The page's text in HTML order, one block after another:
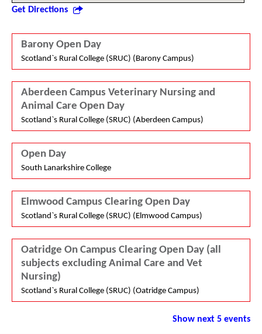
Get Directions
Barony Open Day
Scotland`s Rural College (SRUC) (Barony Campus)
Aberdeen Campus Veterinary Nursing and
Animal Care Open Day
Scotland`s Rural College (SRUC) (Aberdeen Campus)
Open Day
South Lanarkshire College
Elmwood Campus Clearing Open Day
Scotland`s Rural College (SRUC) (Elmwood Campus)
Oatridge On Campus Clearing Open Day (all
subjects excluding Animal Care and Vet
Nursing)
Scotland`s Rural College (SRUC) (Oatridge Campus)
Show next 5 events